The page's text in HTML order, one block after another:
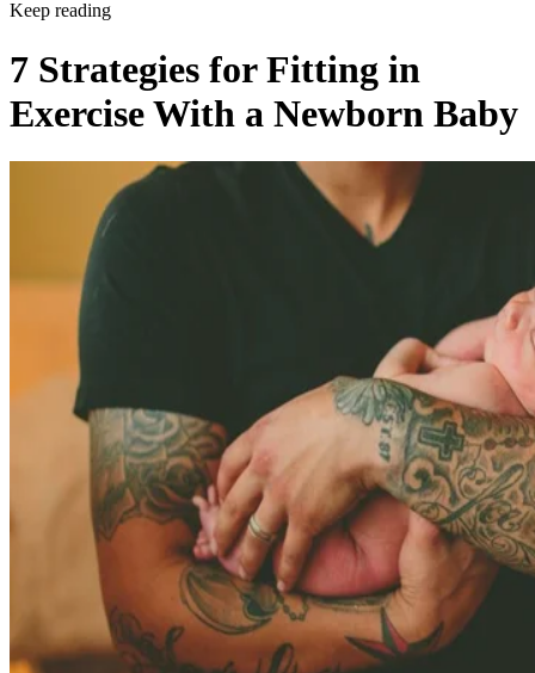
Keep reading
7 Strategies for Fitting in
Exercise With a Newborn Baby